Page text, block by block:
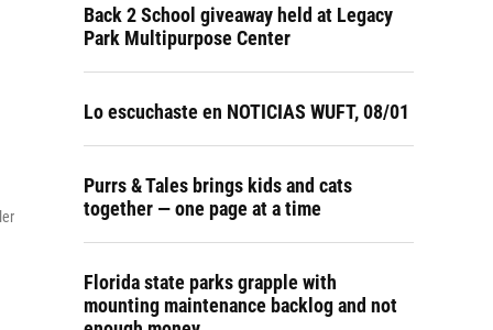
Back 2 School giveaway held at Legacy
Park Multipurpose Center
Lo escuchaste en NOTICIAS WUFT, 08/01
Purrs & Tales brings kids and cats
together — one page at a time
Florida state parks grapple with
mounting maintenance backlog and not